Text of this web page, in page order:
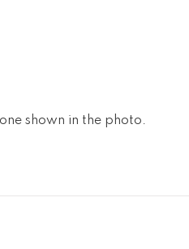
shown in the photo.